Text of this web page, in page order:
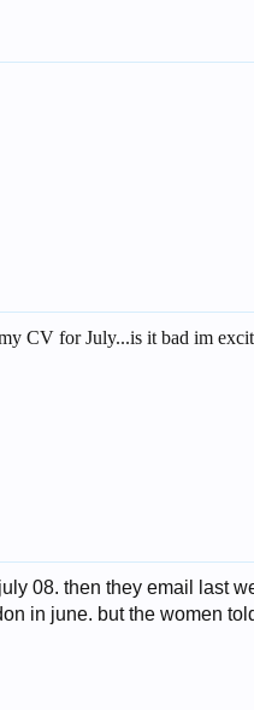
CV for July...is it bad im
08. then they email last
in june. but the women